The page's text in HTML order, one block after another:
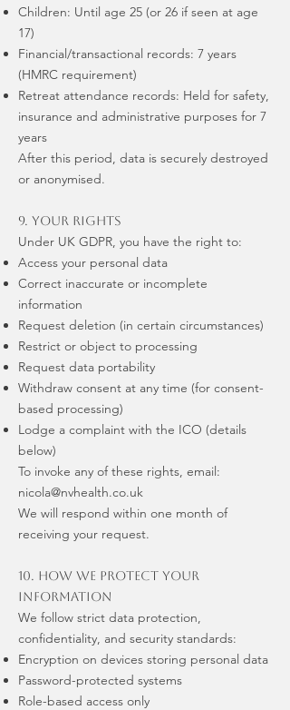
Children: Until age 25 (or 26 if seen at age
17)
Financial/transactional records: 7 years
(HMRC requirement)
Retreat attendance records: Held for safety,
insurance and administrative purposes for 7
years
After this period, data is securely destroyed
or anonymised.
9. Your Rights
Under UK GDPR, you have the right to:
Access your personal data
Correct inaccurate or incomplete
information
Request deletion (in certain circumstances)
Restrict or object to processing
Request data portability
Withdraw consent at any time (for consent-
based processing)
Lodge a complaint with the ICO (details
below)
To invoke any of these rights, email:
nicola@nvhealth.co.uk
We will respond within one month of
receiving your request.
10. How We Protect Your
Information
We follow strict data protection,
confidentiality, and security standards:
Encryption on devices storing personal data
Password-protected systems
Role-based access only